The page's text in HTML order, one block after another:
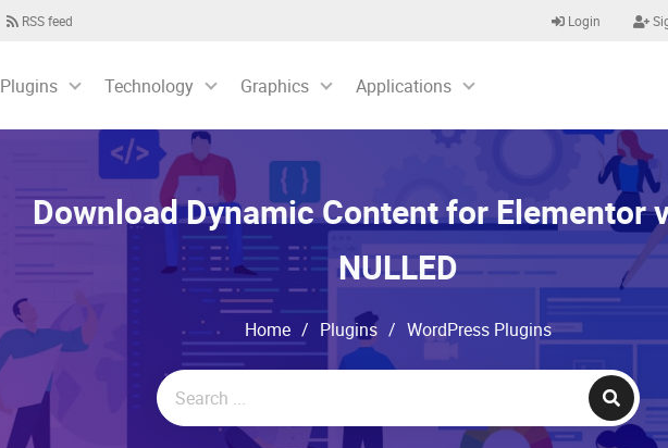
RSS feed Login
Plugins Technology Graphics Applications
Download Dynamic Content for Elementor
NULLED
Home / Plugins / WordPress Plugins